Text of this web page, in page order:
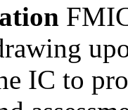
IC to